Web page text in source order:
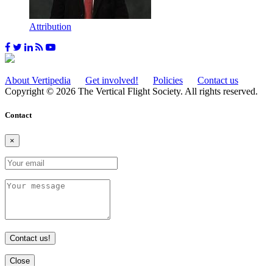
Attribution
About Vertipedia Get involved! Policies
Contact us
Copyright © 2026 The Vertical Flight Society. All rights reserved.
Contact
×
Contact us!
Close